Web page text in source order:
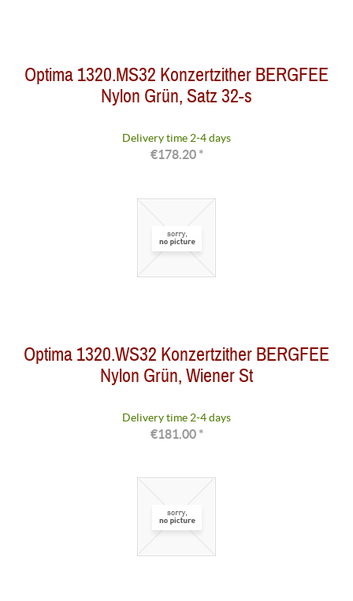
Optima 1320.MS32 Konzertzither BERGFEE
Nylon Grün, Satz 32-s
Delivery time 2-4 days
€178.20 *
Optima 1320.WS32 Konzertzither BERGFEE
Nylon Grün, Wiener St
Delivery time 2-4 days
€181.00 *